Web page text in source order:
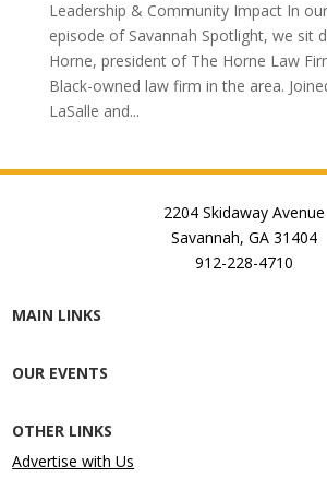
Leadership & Community Impact In
episode of Savannah Spotlight, we sit
Horne, president of The Horne Law
Black-owned law firm in the area.
LaSalle and...
2204 Skidaway Avenue
Savannah, GA 31404
912-228-4710
MAIN LINKS
OUR EVENTS
OTHER LINKS
Advertise with Us